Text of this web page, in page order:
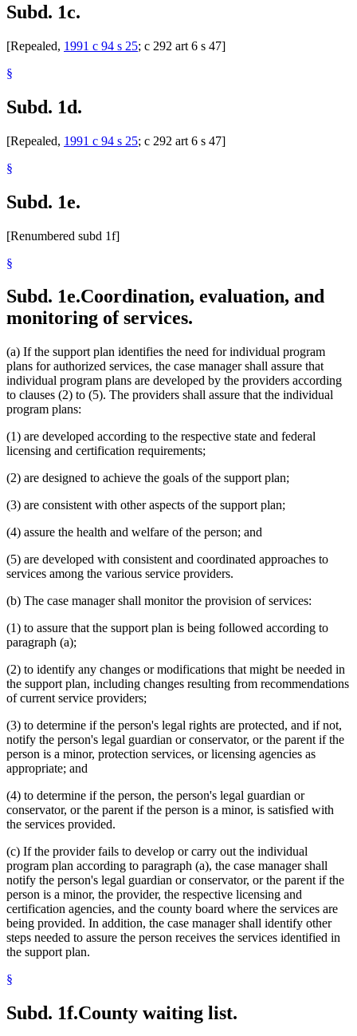
Subd. 1c.
[Repealed, 1991 c 94 s 25; c 292 art 6 s 47]
§
Subd. 1d.
[Repealed, 1991 c 94 s 25; c 292 art 6 s 47]
§
Subd. 1e.
[Renumbered subd 1f]
§
Subd. 1e.Coordination, evaluation, and
monitoring of services.
(a) If the support plan identifies the need for individual program
plans for authorized services, the case manager shall assure that
individual program plans are developed by the providers according
to clauses (2) to (5). The providers shall assure that the individual
program plans:
(1) are developed according to the respective state and federal
licensing and certification requirements;
(2) are designed to achieve the goals of the support plan;
(3) are consistent with other aspects of the support plan;
(4) assure the health and welfare of the person; and
(5) are developed with consistent and coordinated approaches to
services among the various service providers.
(b) The case manager shall monitor the provision of services:
(1) to assure that the support plan is being followed according to
paragraph (a);
(2) to identify any changes or modifications that might be needed in
the support plan, including changes resulting from recommendations
of current service providers;
(3) to determine if the person's legal rights are protected, and if not,
notify the person's legal guardian or conservator, or the parent if the
person is a minor, protection services, or licensing agencies as
appropriate; and
(4) to determine if the person, the person's legal guardian or
conservator, or the parent if the person is a minor, is satisfied with
the services provided.
(c) If the provider fails to develop or carry out the individual
program plan according to paragraph (a), the case manager shall
notify the person's legal guardian or conservator, or the parent if the
person is a minor, the provider, the respective licensing and
certification agencies, and the county board where the services are
being provided. In addition, the case manager shall identify other
steps needed to assure the person receives the services identified in
the support plan.
§
Subd. 1f.County waiting list.